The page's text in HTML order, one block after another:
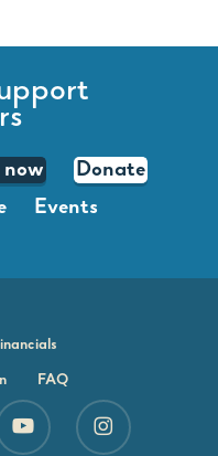
Donate
Events
FAQ